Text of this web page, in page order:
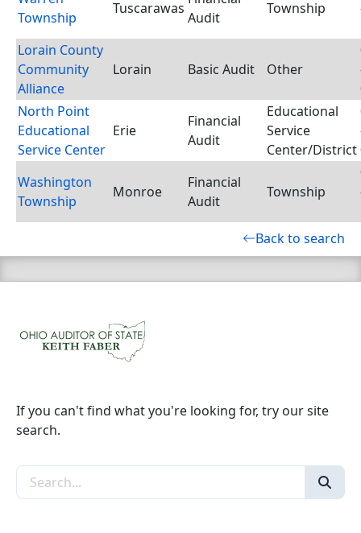
Township
Tuscarawas
Audit
Township
Lorain County
Community
Alliance
Lorain Basic Audit Other
North Point
Educational
Service Center
Erie
Financial
Audit
Educational
Service
Center/District
Washington
Township
Monroe
Financial
Audit
Township
Back to search
If you can't find what you're looking for, try our site
search.
Search the site